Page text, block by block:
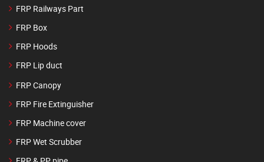
FRP Railways Part
FRP Box
FRP Hoods
FRP Lip duct
FRP Canopy
FRP Fire Extinguisher
FRP Machine cover
FRP Wet Scrubber